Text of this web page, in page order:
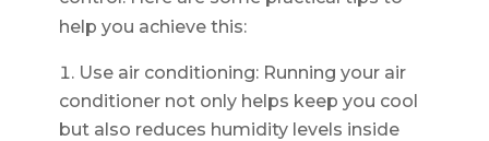
help you achieve this:
Use air conditioning: Running your air
conditioner not only helps keep you cool
but also reduces humidity levels inside